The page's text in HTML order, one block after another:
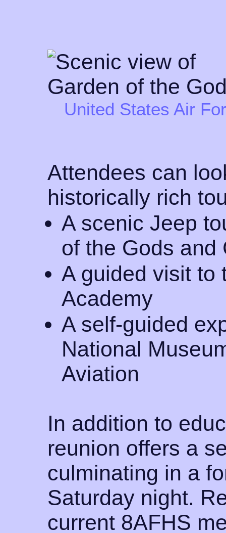
United States Air
Attendees can
historically rich
A scenic Jeep
of the Gods and
A guided visit to
Academy
A self-guided
National
Aviation
In addition to
reunion offers a
culminating in a
Saturday night.
current 8AFHS